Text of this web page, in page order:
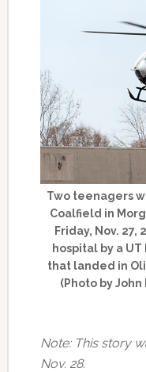
Two teenagers
Coalfield in
Friday, Nov. 27,
hospital by a
that landed in
(Photo by
Note: This story
Nov. 28.